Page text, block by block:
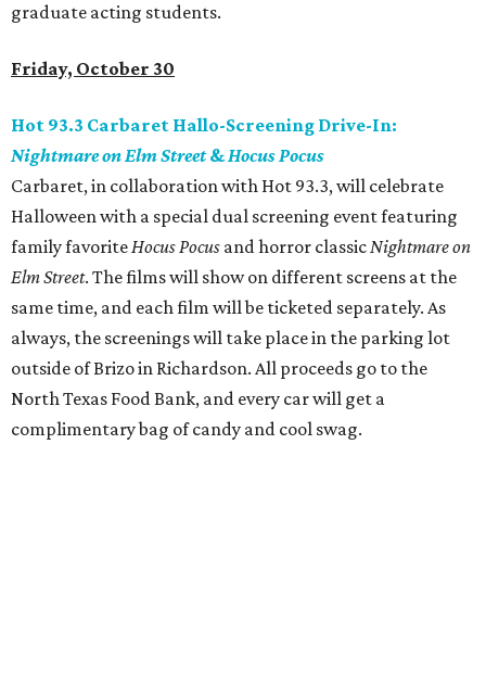
graduate acting students.
Friday, October 30
Hot 93.3 Carbaret Hallo-Screening Drive-In:
Nightmare on Elm Street&Hocus Pocus
Carbaret, in collaboration with Hot 93.3, will celebrate
Halloween with a special dual screening event featuring
family favoriteHocus Pocus and horror classicNightmare on
Elm Street. The films will show on different screens at the
same time, and each film will be ticketed separately. As
always, the screenings will take place in the parking lot
outside of Brizo in Richardson. All proceeds go to the
North Texas Food Bank, and every car will get a
complimentary bag of candy and cool swag.